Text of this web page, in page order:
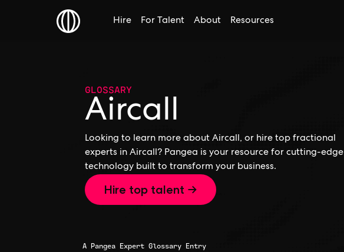
Hire For Talent About Resources
GLOSSARY
Aircall
Looking to learn more about Aircall, or hire top fractional
experts in Aircall? Pangea is your resource for cutting-edge
technology built to transform your business.
Hire top talent →
A Pangea Expert Glossary Entry